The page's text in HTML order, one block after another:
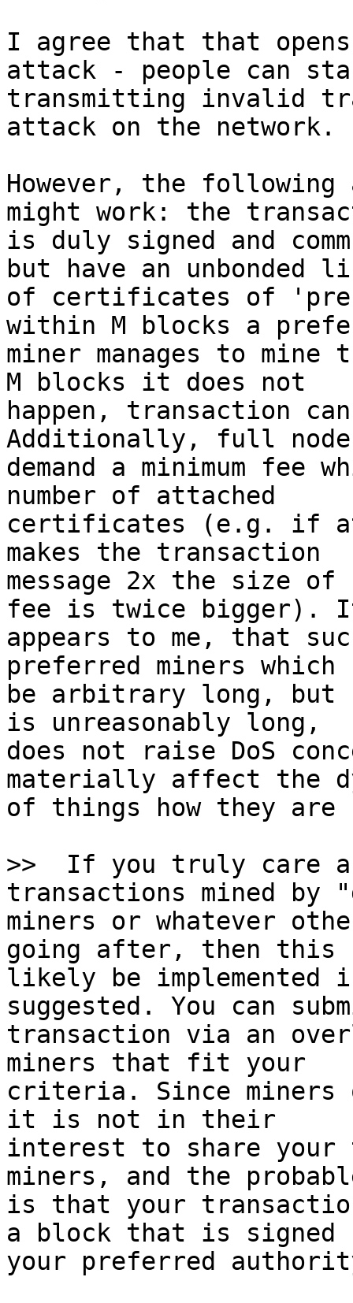
I agree that that
attack - people can
transmitting invalid
attack on the network.
However, the
might work: the
is duly signed and
but have an unbonded
of certificates of
within M blocks a
miner manages to
M blocks it does not
happen, transaction
Additionally, full
demand a minimum fee
number of attached
certificates (e.g. if
makes the transaction
message 2x the size of
fee is twice bigger).
appears to me, that
preferred miners which
be arbitrary long,
is unreasonably long,
does not raise DoS
materially affect the
of things how they are
>>  If you truly care
miners or whatever
going after, then this
likely be implemented
suggested. You can
transaction via an
miners that fit your
criteria. Since miners
it is not in their
interest to share your
miners, and the
is that your
a block that is signed
your preferred